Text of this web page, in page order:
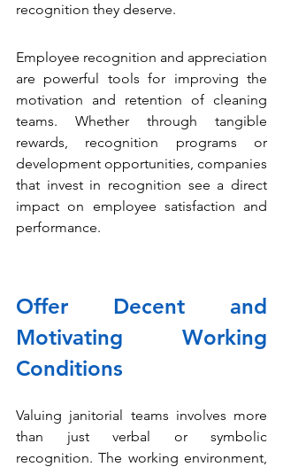
recognition they deserve.
Employee recognition and appreciation
are powerful tools for improving the
motivation and retention of cleaning
teams. Whether through tangible
rewards, recognition programs or
development opportunities, companies
that invest in recognition see a direct
impact on employee satisfaction and
performance.
Offer Decent and
Motivating Working
Conditions
Valuing janitorial teams involves more
than just verbal or symbolic
recognition. The working environment,